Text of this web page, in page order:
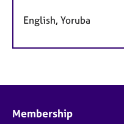
English, Yoruba
Membership